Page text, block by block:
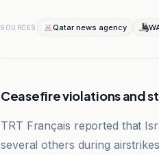
SOURCES Qatar news agency
Ceasefire violations and
TRT Français reported that
several others during